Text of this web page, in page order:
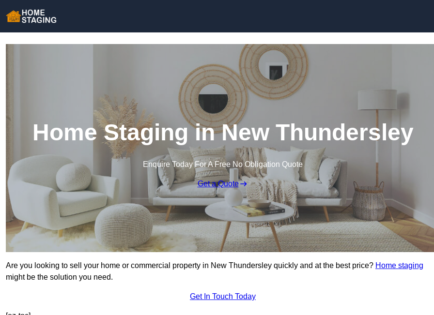
Home Staging in New Thundersley
Enquire Today For A Free No Obligation Quote
Get a Quote
Are you looking to sell your home or commercial property in New Thundersley quickly and at the best price? Home staging
might be the solution you need.
Get In Touch Today